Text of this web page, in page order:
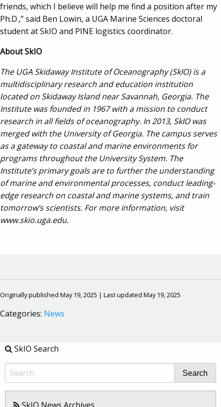
friends, which I believe will help me find a position after my
Ph.D.,” said Ben Lowin, a UGA Marine Sciences doctoral
student at SkIO and PINE logistics coordinator.
About SkIO
The UGA Skidaway Institute of Oceanography (SkIO) is a
multidisciplinary research and education institution
located on Skidaway Island near Savannah, Georgia. The
Institute was founded in 1967 with a mission to conduct
research in all fields of oceanography. In 2013, SkIOwas
merged with the University of Georgia. The campus serves
as a gateway to coastal and marine environments for
programs throughout the University System. The
Institute’s primary goals are to further the understanding
of marine and environmental processes, conduct leading-
edge research on coastal and marine systems, and train
tomorrow’s scientists. For more information, visit
www.skio.uga.edu.
Originally published May 19, 2025 | Last updated May 19, 2025
Categories: News
SkIO Search
Search